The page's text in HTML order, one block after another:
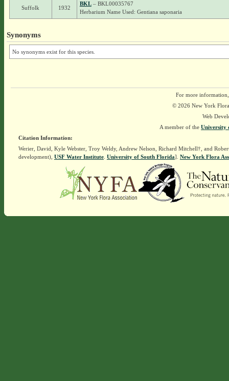
Suffolk 1932
BKL– BKL00035767
Herbarium Name Used: Gentiana saponaria
Synonyms
No synonyms exist for this species.
For more
© 2026 New York
Web
A member of the University
Citation Information:
Werier, David, Kyle Webster, Troy Weldy, Andrew Nelson, Richard Mitchell†, and
development), USF Water Institute. University of South Florida]. New York Flora